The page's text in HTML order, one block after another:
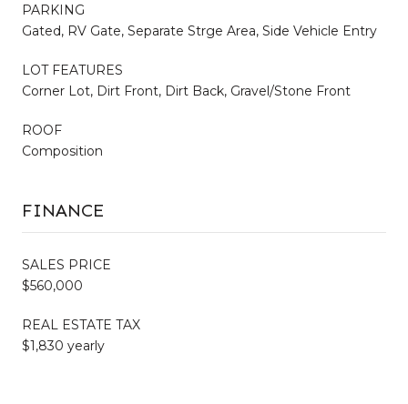
PARKING
Gated, RV Gate, Separate Strge Area, Side Vehicle Entry
LOT FEATURES
Corner Lot, Dirt Front, Dirt Back, Gravel/Stone Front
ROOF
Composition
FINANCE
SALES PRICE
$560,000
REAL ESTATE TAX
$1,830 yearly